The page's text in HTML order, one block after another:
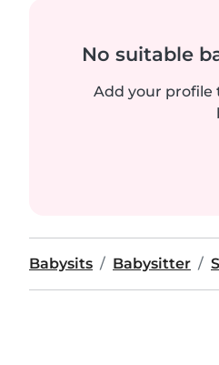
No suitable
Add your profile
Babysits Babysitter